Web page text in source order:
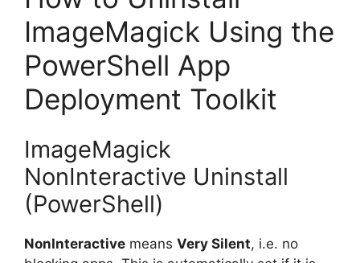
ImageMagick Using the
PowerShell App
Deployment Toolkit
ImageMagick
NonInteractive Uninstall
(PowerShell)
NonInteractive means Very Silent, i.e. no